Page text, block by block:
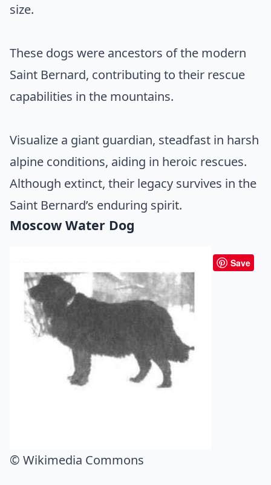
size.
These dogs were ancestors of the modern
Saint Bernard, contributing to their rescue
capabilities in the mountains.
Visualize a giant guardian, steadfast in harsh
alpine conditions, aiding in heroic rescues.
Although extinct, their legacy survives in the
Saint Bernard’s enduring spirit.
Moscow Water Dog
Save
© Wikimedia Commons